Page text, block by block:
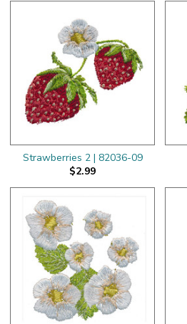
Strawberries 2 | 82036-09
$2.99